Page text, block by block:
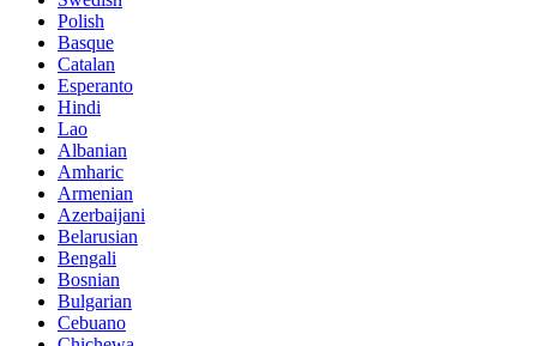
Polish
Basque
Catalan
Esperanto
Hindi
Lao
Albanian
Amharic
Armenian
Azerbaijani
Belarusian
Bengali
Bosnian
Bulgarian
Cebuano